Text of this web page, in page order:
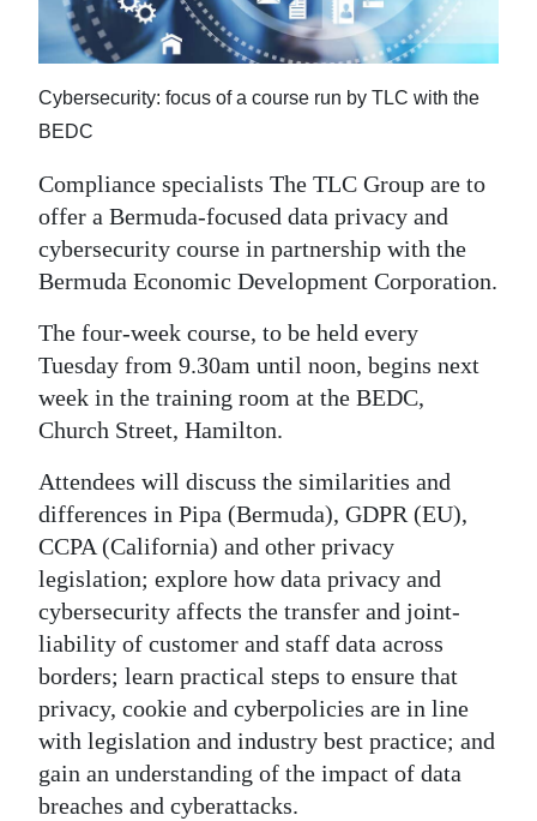
Sport
Life
Opinion
RG
Podcast
Jobs
Classifieds
Obituaries
Digital
edition
RGMags
Drive
For
Change
Cybersecurity: focus of a course run by TLC with the
BEDC
Compliance specialists The TLC Group are to
offer a Bermuda-focused data privacy and
cybersecurity course in partnership with the
Bermuda Economic Development Corporation.
The four-week course, to be held every
Tuesday from 9.30am until noon, begins next
week in the training room at the BEDC,
Church Street, Hamilton.
Attendees will discuss the similarities and
differences in Pipa (Bermuda), GDPR (EU),
CCPA (California) and other privacy
legislation; explore how data privacy and
cybersecurity affects the transfer and joint-
liability of customer and staff data across
borders; learn practical steps to ensure that
privacy, cookie and cyberpolicies are in line
with legislation and industry best practice; and
gain an understanding of the impact of data
breaches and cyberattacks.